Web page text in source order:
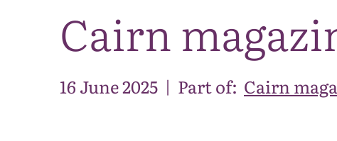
Cairn
16 June 2025 | Part of: Cairn